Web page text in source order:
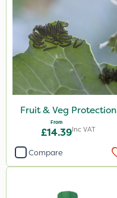
Fruit & Veg Protection
From
£14.39Inc VAT
Compare